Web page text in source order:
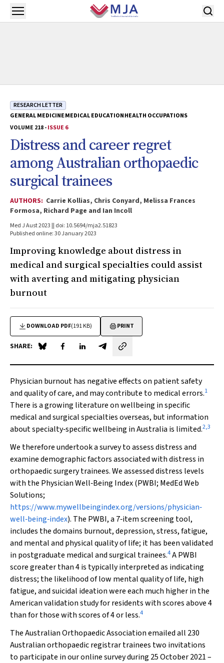
Skip to main content
Open menu
RESEARCH LETTER
GENERAL MEDICINEMEDICAL EDUCATIONHEALTH OCCUPATIONS
VOLUME 218 -ISSUE 6
Distress and career regret
among Australian orthopaedic
surgical trainees
AUTHORS: Carrie Kollias, Chris Conyard, Melissa Frances
Formosa, Richard Page and Ian Incoll
Med J Aust 2023 || doi: 10.5694/mja2.51823
Published online: 30 January 2023
Improving knowledge about distress in
medical and surgical specialties could assist
with averting and mitigating physician
burnout
DOWNLOAD PDF(191 KB) PRINT
SHARE: Share on Blue Sky
Share on Facebook
Share on LinkedIn
Share by email
Physician burnout has negative effects on patient safety
and quality of care, and may contribute to medical errors.1
There is a growing literature on wellbeing in specific
medical and surgical specialties overseas, but information
about specialty‐specific wellbeing in Australia is limited.2,3
We therefore undertook a survey to assess distress and
examine demographic factors associated with distress in
orthopaedic surgery trainees. We assessed distress levels
with the Physician Well‐Being Index (PWBI; MedEd Web
Solutions;
https://www.mywellbeingindex.org/versions/physician‐
well‐being‐index). The PWBI, a 7‐item screening tool,
includes the domains burnout, depression, stress, fatigue,
and mental and physical quality of life; it has been validated
in postgraduate medical and surgical trainees.4A PWBI
score greater than 4 is typically interpreted as indicating
distress; the likelihood of low mental quality of life, high
fatigue, and suicidal ideation were each much higher in the
American validation study for residents with scores above 4
than for those with scores of 4 or less.4
The Australian Orthopaedic Association emailed all 230
Australian orthopaedic registrar trainees two invitations
to participate in our online survey during 25 October 2021 –